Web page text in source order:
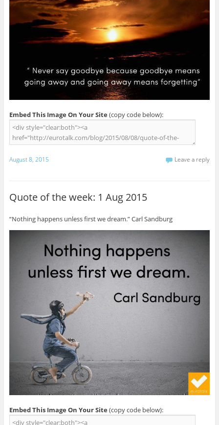
Embed This Image On Your Site (copy code below):
August 8, 2015 Leave a reply
Quote of the week: 1 Aug 2015
“Nothing happens unless first we dream.” Carl Sandburg
Embed This Image On Your Site (copy code below):